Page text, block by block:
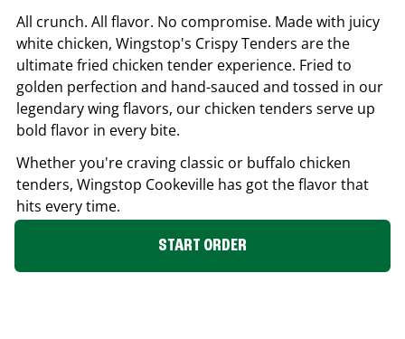
All crunch. All flavor. No compromise. Made with juicy
white chicken, Wingstop's Crispy Tenders are the
ultimate fried chicken tender experience. Fried to
golden perfection and hand-sauced and tossed in our
legendary wing flavors, our chicken tenders serve up
bold flavor in every bite.
Whether you're craving classic or buffalo chicken
tenders, Wingstop Cookeville has got the flavor that
hits every time.
START ORDER